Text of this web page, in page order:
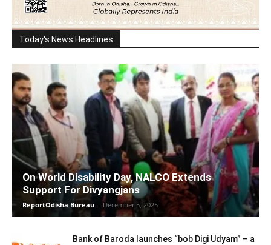
Today's News Headlines
On World Disability Day, NALCO Extends
Support For Divyangjans
ReportOdisha Bureau - December 5, 2025
Bank of Baroda launches “bob Digi Udyam” – a